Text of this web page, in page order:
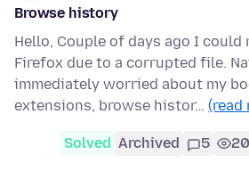
Browse history
Hello, Couple of days ago I
Firefox due to a corrupted file.
immediately worried about my
extensions, browse histor… (read
Solved Archived 5